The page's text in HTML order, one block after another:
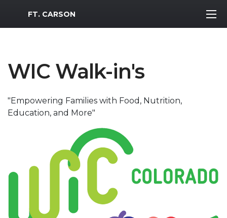
MWR Logo
FT. CARSON
WIC Walk-in's
"Empowering Families with Food, Nutrition,
Education, and More"